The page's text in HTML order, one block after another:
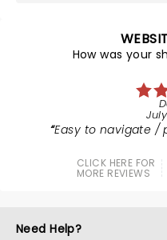
How was your
Easy to navigate /
CLICK HERE FOR
MORE REVIEWS
Need Help?